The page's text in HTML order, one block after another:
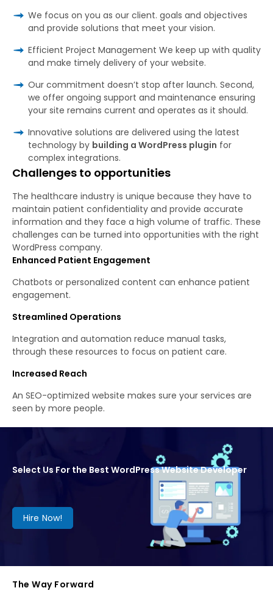
We focus on you as our client. goals and objectives
and provide solutions that meet your vision.
Efficient Project Management We keep up with quality
and make timely delivery of your website.
Our commitment doesn’t stop after launch. Second,
we offer ongoing support and maintenance ensuring
your site remains current and operates as it should.
Innovative solutions are delivered using the latest
technology by building a WordPress plugin for
complex integrations.
Challenges to opportunities
The healthcare industry is unique because they have to
maintain patient confidentiality and provide accurate
information and they face a high volume of traffic. These
challenges can be turned into opportunities with the right
WordPress company.
Enhanced Patient Engagement
Chatbots or personalized content can enhance patient
engagement.
Streamlined Operations
Integration and automation reduce manual tasks,
through these resources to focus on patient care.
Increased Reach
An SEO-optimized website makes sure your services are
seen by more people.
Select Us For the Best WordPress Website Developer
Hire Now!
The Way Forward